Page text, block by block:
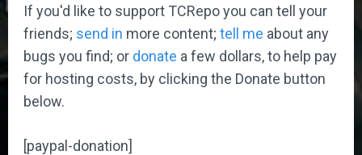
If you'd like to support TCRepo you can tell your
friends; send in more content; tell me about any
bugs you find; or donate a few dollars, to help pay
for hosting costs, by clicking the Donate button
below.
[paypal-donation]